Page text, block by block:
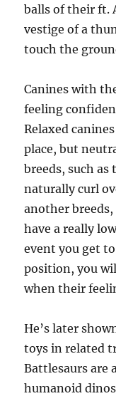
balls of their ft.
vestige of a
touch the
Canines with
feeling
Relaxed
place, but
breeds, such as
naturally curl
another
have a really
event you get
position, you
when their
He’s later
toys in related
Battlesaurs are
humanoid